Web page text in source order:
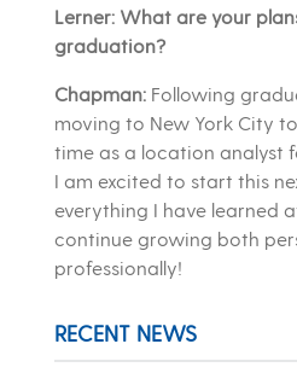
Lerner: What are your
graduation?
Chapman:Following
moving to New York City
time as a location analyst
I am excited to start this
everything I have learned
continue growing both
professionally!
RECENT NEWS